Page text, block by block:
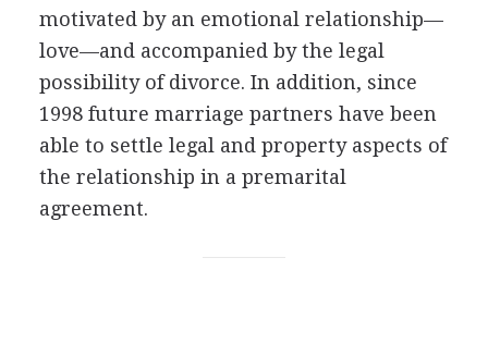
motivated by an emotional relationship—
love—and accompanied by the legal
possibility of divorce. In addition, since
1998 future marriage partners have been
able to settle legal and property aspects of
the relationship in a premarital
agreement.